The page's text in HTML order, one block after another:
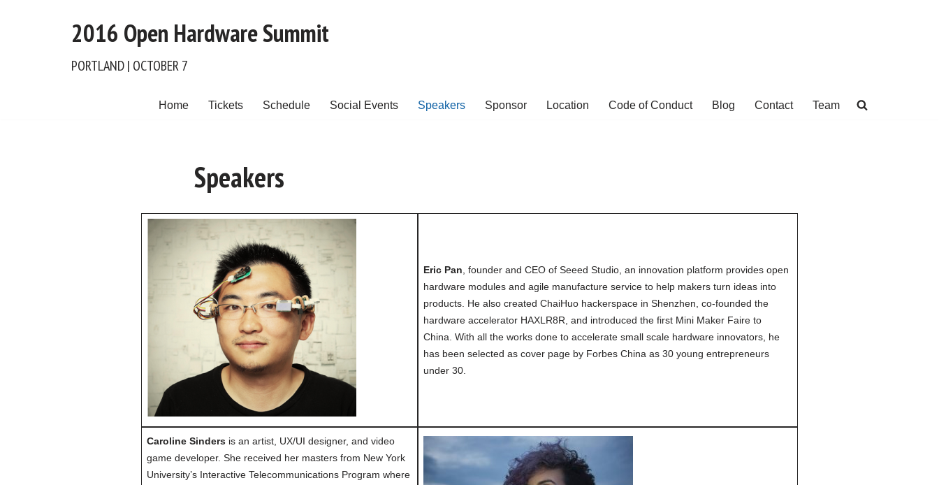
2016 Open Hardware Summit
PORTLAND | OCTOBER 7
Home Tickets Schedule Social Events Speakers Sponsor Location Code of Conduct Blog Contact Team
Speakers
Eric Pan , founder and CEO of Seeed Studio, an innovation platform provides open
hardware modules and agile manufacture service to help makers turn ideas into
products. He also created ChaiHuo hackerspace in Shenzhen, co-founded the
hardware accelerator HAXLR8R, and introduced the first Mini Maker Faire to
China. With all the works done to accelerate small scale hardware innovators, he
has been selected as cover page by Forbes China as 30 young entrepreneurs
under 30.
Caroline Sinders is an artist, UX/UI designer, and video
game developer. She received her masters from New York
University’s Interactive Telecommunications Program where